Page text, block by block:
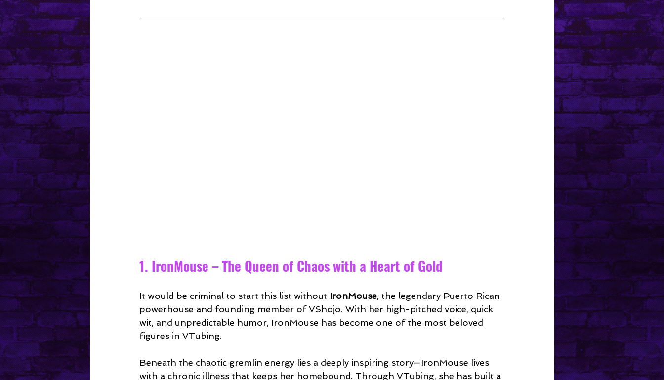
1. IronMouse – The Queen of Chaos with a Heart of Gold
It would be criminal to start this list without IronMouse, the legendary Puerto Rican
powerhouse and founding member of VShojo. With her high-pitched voice, quick
wit, and unpredictable humor, IronMouse has become one of the most beloved
figures in VTubing.
Beneath the chaotic gremlin energy lies a deeply inspiring story—IronMouse lives
with a chronic illness that keeps her homebound. Through VTubing, she has built a